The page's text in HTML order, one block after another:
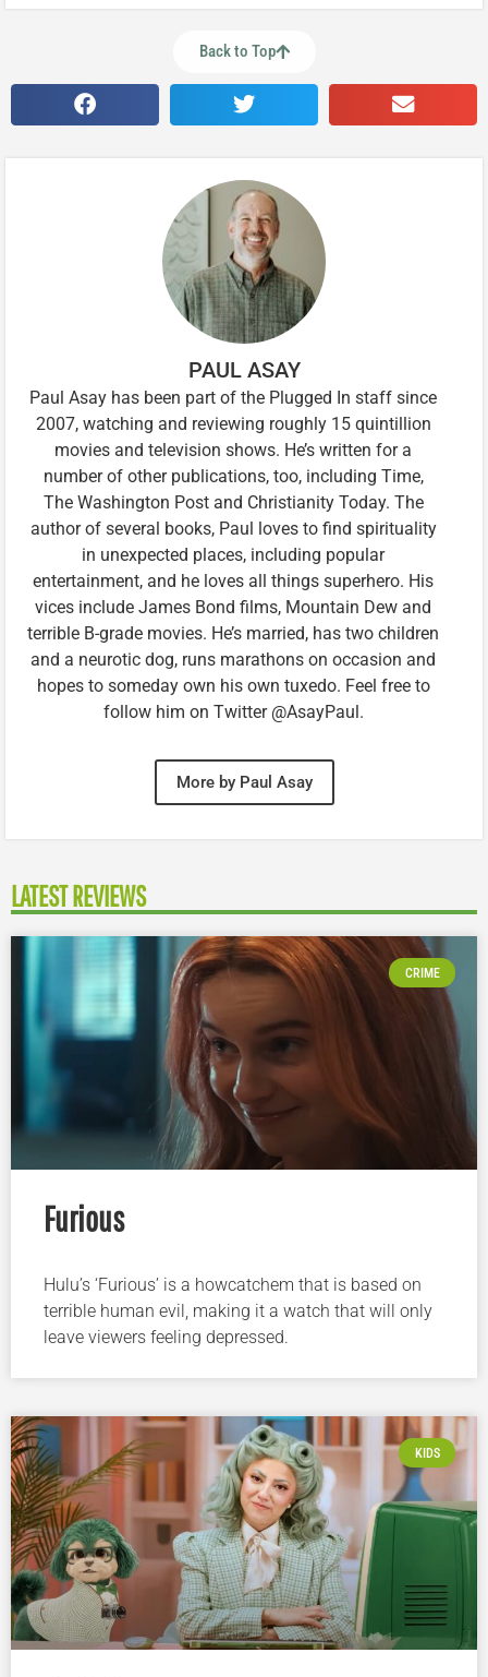
Back to Top
PAUL ASAY
Paul Asay has been part of the Plugged In staff since
2007, watching and reviewing roughly 15 quintillion
movies and television shows. He’s written for a
number of other publications, too, including Time,
The Washington Post and Christianity Today. The
author of several books, Paul loves to find spirituality
in unexpected places, including popular
entertainment, and he loves all things superhero. His
vices include James Bond films, Mountain Dew and
terrible B-grade movies. He’s married, has two children
and a neurotic dog, runs marathons on occasion and
hopes to someday own his own tuxedo. Feel free to
follow him on Twitter @AsayPaul.
More by Paul Asay
LATEST REVIEWS
CRIME
Furious
Hulu’s ‘Furious’ is a howcatchem that is based on
terrible human evil, making it a watch that will only
leave viewers feeling depressed.
KIDS